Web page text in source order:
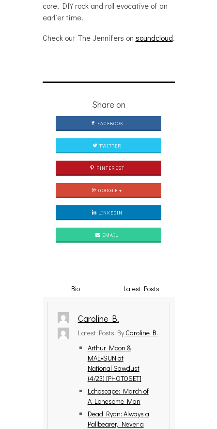
core, DIY rock and roll evocative of an
earlier time.
Check out The Jennifers on soundcloud.
Share on
FACEBOOK
TWITTER
PINTEREST
GOOGLE +
LINKEDIN
EMAIL
Bio Latest Posts
Caroline B.
Latest Posts ByCaroline B.
Arthur Moon &
MAE•SUN at
National Sawdust
(4/23) [PHOTOSET]
Echoscape: March of
A Lonesome Man
Dead Ryan: Always a
Pallbearer, Never a